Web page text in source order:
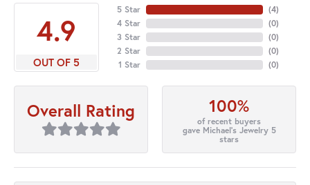
4.9
OUT OF 5
5 Star
4 Star
3 Star
2 Star
1 Star
(4)
(0)
(0)
(0)
(0)
Overall Rating 100%
of recent buyers
gave Michael's Jewelry 5
stars